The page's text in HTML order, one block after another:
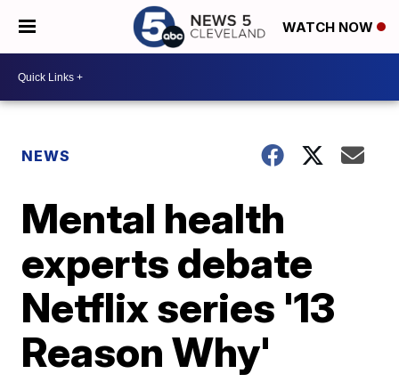
WATCH NOW
NEWS
Mental health
experts debate
Netflix series '13
Reason Why'